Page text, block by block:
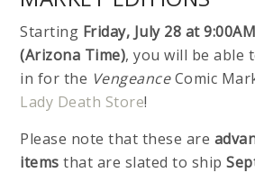
Starting Friday, July 28 at
(Arizona Time), you will be able
in for the VengeanceComic
Lady Death Store!
Please note that these are
items that are slated to ship